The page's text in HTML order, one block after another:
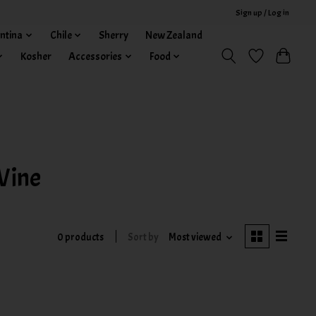
Sign up / Log in
Chile Sherry
New Zealand
Kosher
Accessories Food
0 products Sort by Most viewed